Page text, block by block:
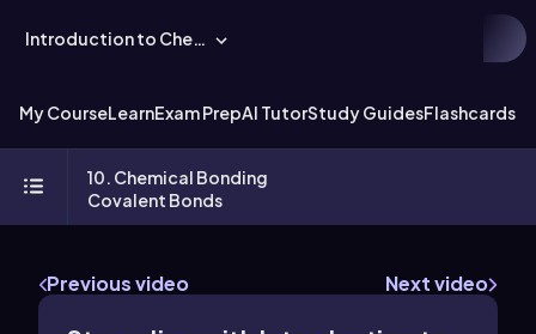
Introduction to Chemistry
My CourseLearnExam PrepAI TutorStudy GuidesFlashcards
10. Chemical Bonding
Covalent Bonds
Previous video Next video